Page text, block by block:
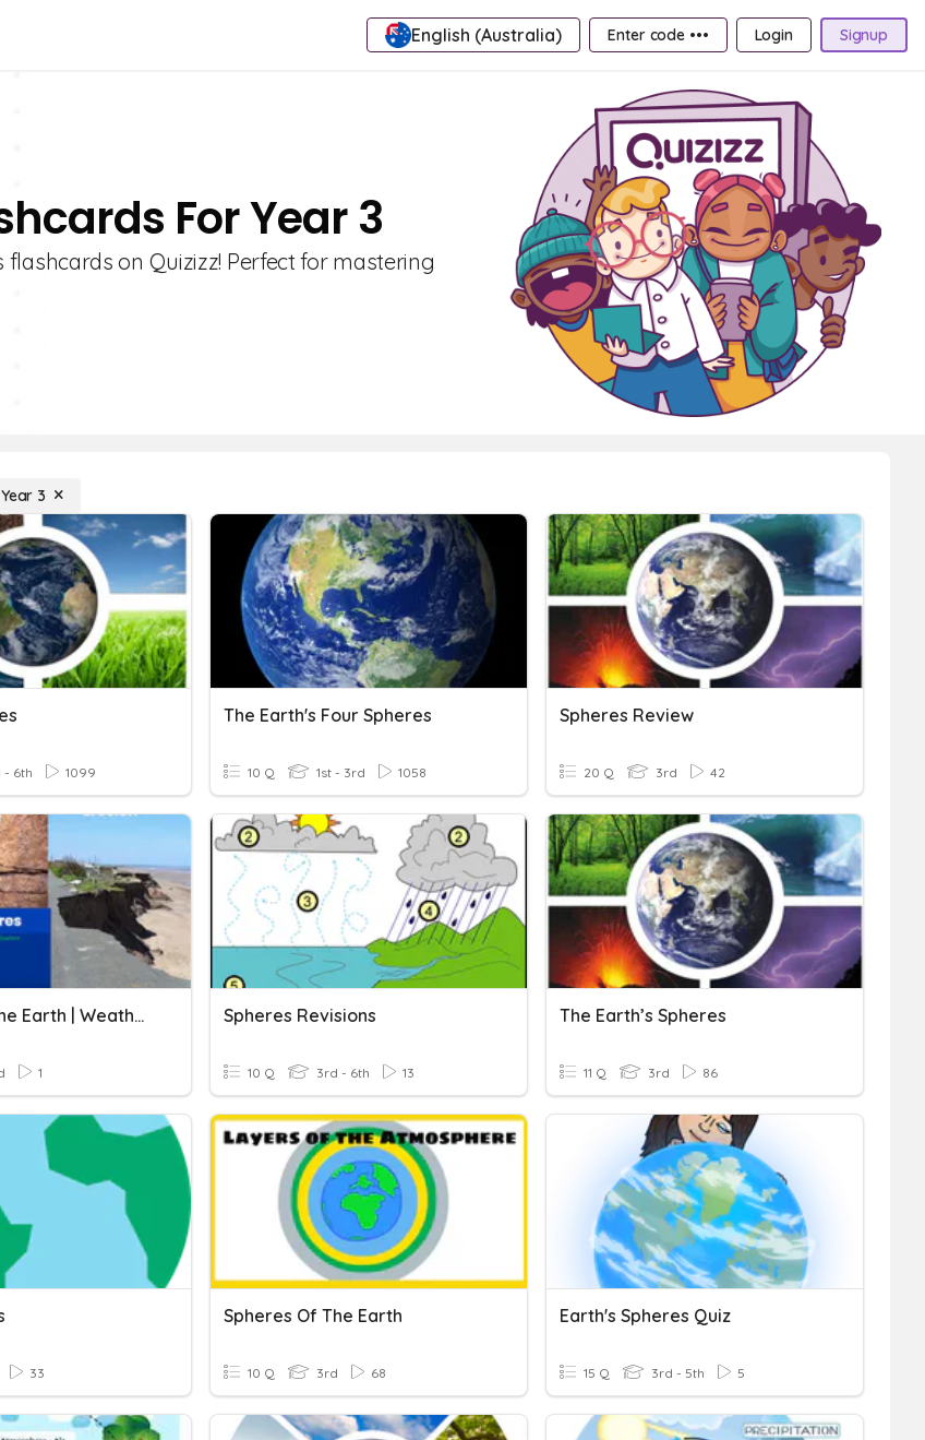
English (Australia) Enter code ••• Login Signup
For Year 3
on Quizizz! Perfect for mastering
Year 3
- 6th 1099
The Earth's Four Spheres
10 Q 1st - 3rd 1058
Spheres Review
20 Q 3rd 42
Spheres Of The Earth | Weathering | Erosion
1
Spheres Revisions
10 Q 3rd - 6th 13
The Earth’s Spheres
11 Q 3rd 86
33
Spheres Of The Earth
10 Q 3rd 68
Earth's Spheres Quiz
15 Q 3rd - 5th 5